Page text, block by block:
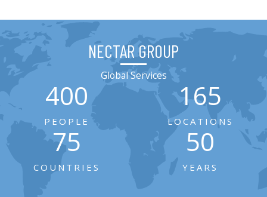
NECTAR GROUP
Global Services
400
PEOPLE
165
LOCATIONS
75
COUNTRIES
50
YEARS